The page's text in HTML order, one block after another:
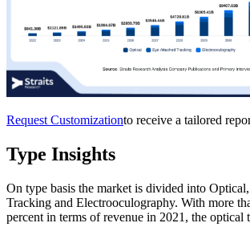
Request Customizationto receive a tailored
Type Insights
On type basis the market is divided into
Tracking and Electrooculography. With more
percent in terms of revenue in 2021, the optical